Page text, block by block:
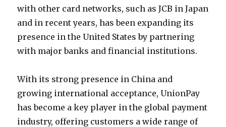
with other card networks, such as JCB in Japan
and in recent years, has been expanding its
presence in the United States by partnering
with major banks and financial institutions.
With its strong presence in China and
growing international acceptance, UnionPay
has become a key player in the global payment
industry, offering customers a wide range of